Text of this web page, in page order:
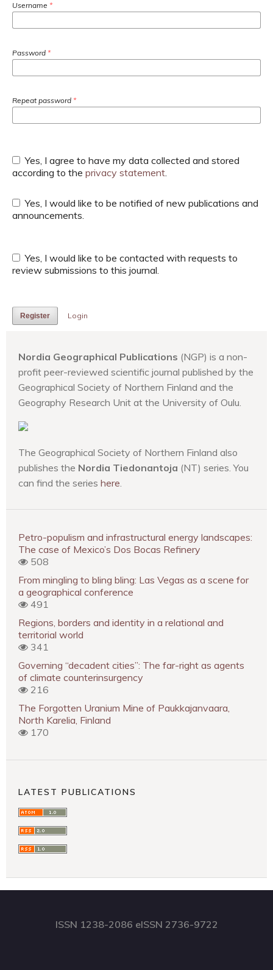
Username *
Password *
Repeat password *
Yes, I agree to have my data collected and stored
according to the privacy statement.
Yes, I would like to be notified of new publications and
announcements.
Yes, I would like to be contacted with requests to
review submissions to this journal.
Register Login
Nordia Geographical Publications (NGP) is a non-
profit peer-reviewed scientific journal published by the
Geographical Society of Northern Finland and the
Geography Research Unit at the University of Oulu.
The Geographical Society of Northern Finland also
publishes the Nordia Tiedonantoja (NT) series. You
can find the series here.
Petro-populism and infrastructural energy landscapes:
The case of Mexico’s Dos Bocas Refinery
508
From mingling to bling bling: Las Vegas as a scene for
a geographical conference
491
Regions, borders and identity in a relational and
territorial world
341
Governing “decadent cities”: The far-right as agents
of climate counterinsurgency
216
The Forgotten Uranium Mine of Paukkajanvaara,
North Karelia, Finland
170
LATEST PUBLICATIONS
ISSN 1238-2086 eISSN 2736-9722